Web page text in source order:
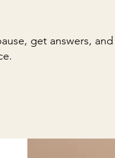
get answers, and